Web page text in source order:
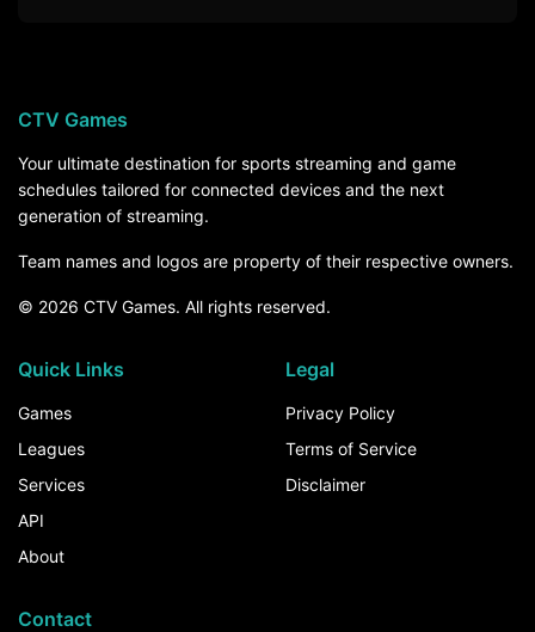
CTV Games
Your ultimate destination for sports streaming and game
schedules tailored for connected devices and the next
generation of streaming.
Team names and logos are property of their respective owners.
© 2026 CTV Games. All rights reserved.
Quick Links
Games
Leagues
Services
API
About
Legal
Privacy Policy
Terms of Service
Disclaimer
Contact